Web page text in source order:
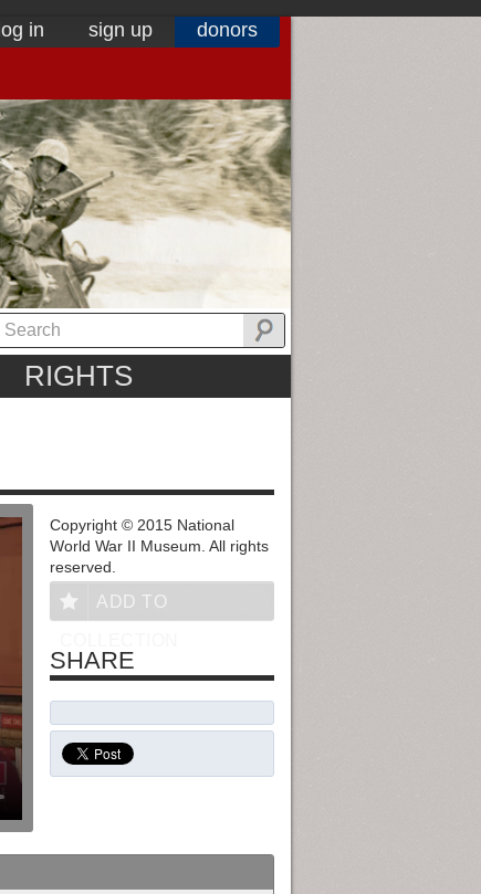
log in sign up donors
RIGHTS
Copyright © 2015 National
World War II Museum. All rights
reserved.
ADD TO
SHARE